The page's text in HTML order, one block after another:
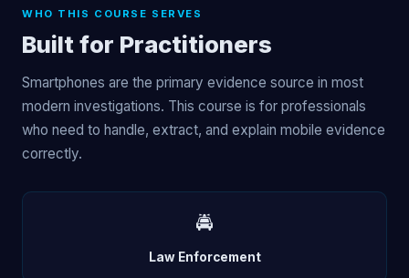
WHO THIS COURSE SERVES
Built for Practitioners
Smartphones are the primary evidence source in most
modern investigations. This course is for professionals
who need to handle, extract, and explain mobile evidence
correctly.
🚔
Law Enforcement